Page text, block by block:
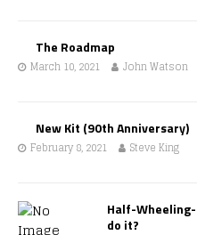
The Roadmap
March 10, 2021 John Watson
New Kit (90th Anniversary)
February 8, 2021 Steve King
Half-
do it?